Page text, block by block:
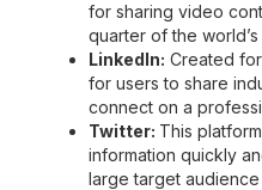
for sharing video
quarter of the
LinkedIn: Created
for users to share
connect on a
Twitter: This
information quickly
large target audience